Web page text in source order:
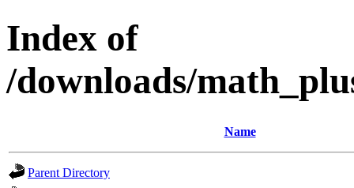
Index of
/downloads/
Name
Parent Directory